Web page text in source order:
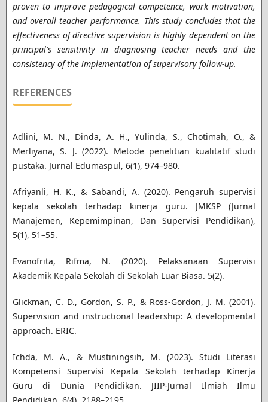
proven to improve pedagogical competence, work motivation,
and overall teacher performance. This study concludes that the
effectiveness of directive supervision is highly dependent on the
principal's sensitivity in diagnosing teacher needs and the
consistency of the implementation of supervisory follow-up.
REFERENCES
Adlini, M. N., Dinda, A. H., Yulinda, S., Chotimah, O., &
Merliyana, S. J. (2022). Metode penelitian kualitatif studi
pustaka. Jurnal Edumaspul, 6(1), 974–980.
Afriyanli, H. K., & Sabandi, A. (2020). Pengaruh supervisi
kepala sekolah terhadap kinerja guru. JMKSP (Jurnal
Manajemen, Kepemimpinan, Dan Supervisi Pendidikan),
5(1), 51–55.
Evanofrita, Rifma, N. (2020). Pelaksanaan Supervisi
Akademik Kepala Sekolah di Sekolah Luar Biasa. 5(2).
Glickman, C. D., Gordon, S. P., & Ross-Gordon, J. M. (2001).
Supervision and instructional leadership: A developmental
approach. ERIC.
Ichda, M. A., & Mustiningsih, M. (2023). Studi Literasi
Kompetensi Supervisi Kepala Sekolah terhadap Kinerja
Guru di Dunia Pendidikan. JIIP-Jurnal Ilmiah Ilmu